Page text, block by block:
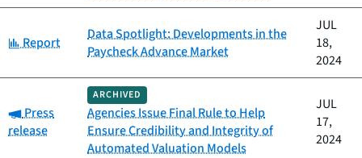
Category:
Report
Data Spotlight: Developments in the
Paycheck Advance Market
JUL
18,
2024
Category:
Press
release
ARCHIVED
Agencies Issue Final Rule to Help
Ensure Credibility and Integrity of
Automated Valuation Models
JUL
17,
2024